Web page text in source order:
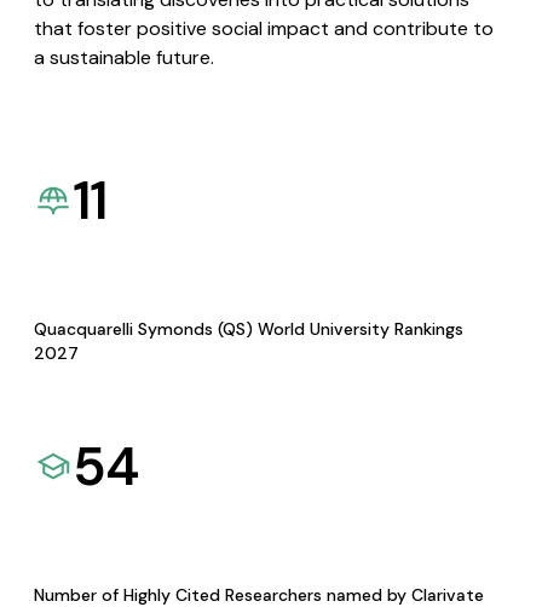
that foster positive social impact and contribute to
a sustainable future.
11
Quacquarelli Symonds (QS) World University Rankings
2027
54
Number of Highly Cited Researchers named by Clarivate